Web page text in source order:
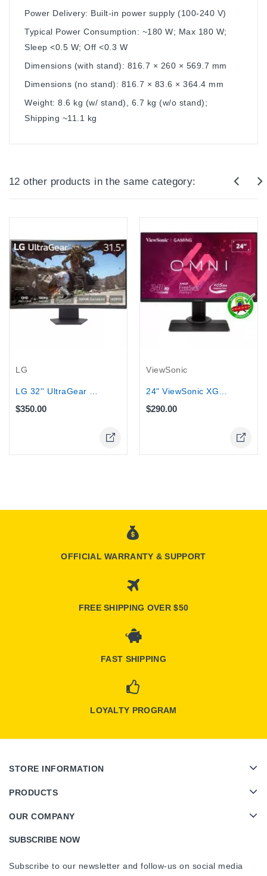
Power Delivery: Built-in power supply (100‑240 V)
Typical Power Consumption: ~180 W; Max 180 W;
Sleep <0.5 W; Off <0.3 W
Dimensions (with stand): 816.7 × 260 × 569.7 mm
Dimensions (no stand): 816.7 × 83.6 × 364.4 mm
Weight: 8.6 kg (w/ stand), 6.7 kg (w/o stand);
Shipping ~11.1 kg
12 other products in the same category:
LG
LG 32'' UltraGear 180Hz HDR10 1000R...
$350.00
ViewSonic
24" ViewSonic XG2431 Gaming Monitor -...
$290.00
OFFICIAL WARRANTY & SUPPORT
FREE SHIPPING OVER $50
FAST SHIPPING
LOYALTY PROGRAM
STORE INFORMATION
PRODUCTS
OUR COMPANY
SUBSCRIBE NOW
Subscribe to our newsletter and follow-us on social media